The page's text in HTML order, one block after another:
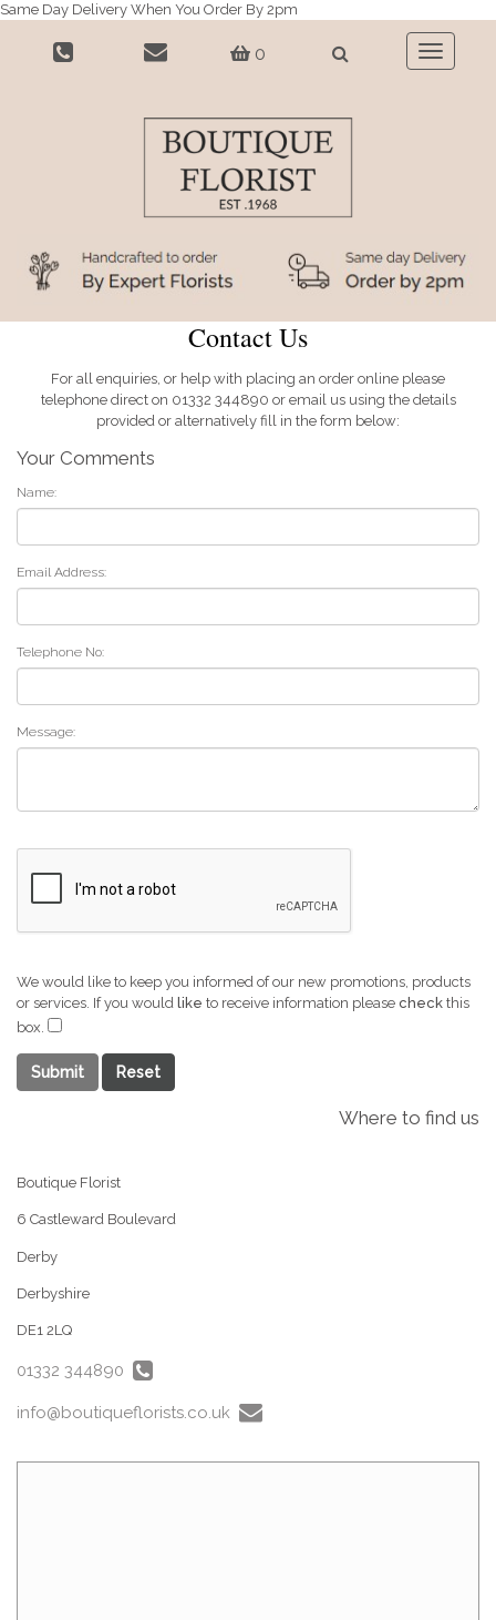
Same Day Delivery When You Order By 2pm
0
Toggle
Contact Us
For all enquiries, or help with placing an order online please
telephone direct on 01332 344890 or email us using the details
provided or alternatively fill in the form below:
Your Comments
Name:
Email Address:
Telephone No:
Message:
We would like to keep you informed of our new promotions, products
or services. If you would like to receive information please check this
box.
Submit
Where to find us
Boutique Florist
6 Castleward Boulevard
Derby
Derbyshire
DE1 2LQ
01332 344890
info@boutiqueflorists.co.uk